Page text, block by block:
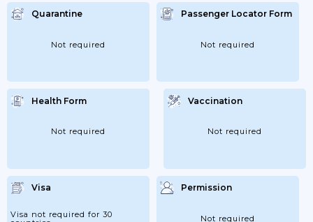
Quarantine
Not required
Passenger Locator Form
Not required
Health Form
Not required
Vaccination
Not required
Visa
Visa not required for 30
Permission
Not required